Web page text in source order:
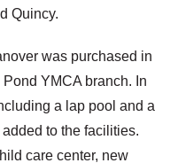
Quincy.
was purchased in
YMCA branch. In
a lap pool and a
to the facilities.
care center, new